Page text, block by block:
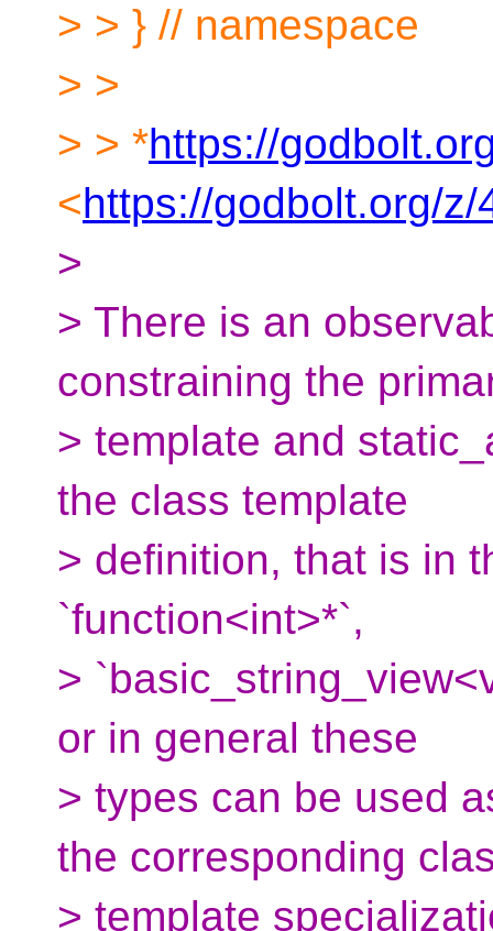
> > } // namespace
> >
> > *https://
<https://godbolt.org/z/
>
> There is an
constraining the
> template and
the class template
> definition, that is in
`function<int>*`,
>
or in general these
> types can be used
the corresponding
> template